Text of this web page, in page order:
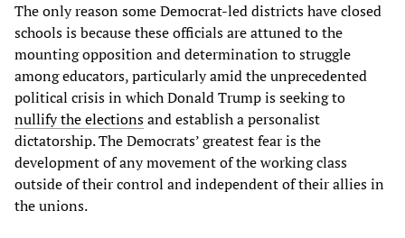
The only reason some Democrat-led districts have closed
schools is because these officials are attuned to the
mounting opposition and determination to struggle
among educators, particularly amid the unprecedented
political crisis in which Donald Trump is seeking to
nullify the electionsand establish a personalist
dictatorship. The Democrats’ greatest fear is the
development of any movement of the working class
outside of their control and independent of their allies in
the unions.